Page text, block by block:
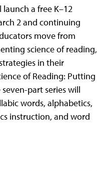
a free K–12
2 and continuing
move from
science of reading,
in their
of Reading: Putting
part series will
words, alphabetics,
instruction, and word